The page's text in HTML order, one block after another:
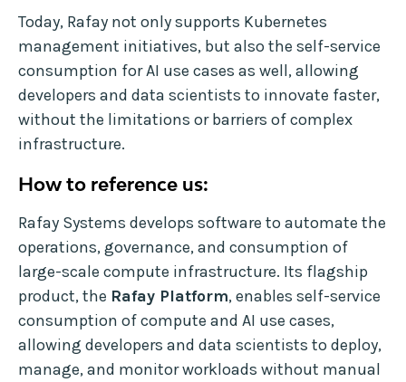
Today, Rafay not only supports Kubernetes
management initiatives, but also the self-service
consumption for AI use cases as well, allowing
developers and data scientists to innovate faster,
without the limitations or barriers of complex
infrastructure.
How to reference us:
Rafay Systems develops software to automate the
operations, governance, and consumption of
large-scale compute infrastructure. Its flagship
product, the Rafay Platform, enables self-service
consumption of compute and AI use cases,
allowing developers and data scientists to deploy,
manage, and monitor workloads without manual